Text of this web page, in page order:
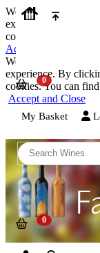
We use cookies on
experience. By
cookies. You can
Accept and Close
We use cookies on
experience. By
cookies. You can
Accept and Close
My Basket